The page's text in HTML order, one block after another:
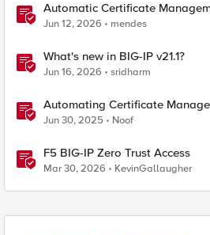
Automatic Certificate
BIG-IP
Jun 12, 2026 mendes
What's new in BIG-IP v21.1?
Jun 16, 2026 sridharm
Automating Certificate
Jun 30, 2025 Noof
F5 BIG-IP Zero Trust Access
Mar 30, 2026 KevinGallaugher